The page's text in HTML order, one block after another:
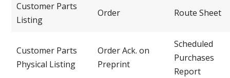
Customer Parts
Listing
Order Route Sheet
Customer Parts
Physical Listing
Order Ack. on
Preprint
Scheduled
Purchases
Report